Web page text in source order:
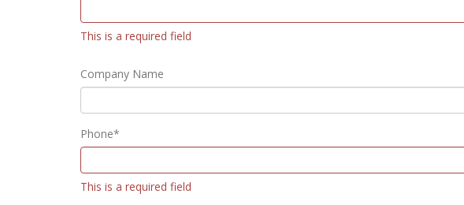
This is a required field
Company Name
Phone*
This is a required field